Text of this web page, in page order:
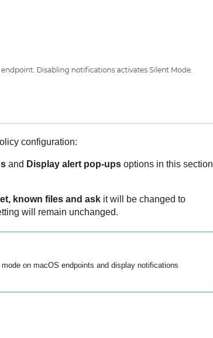
configuration:
and Display alert pop-upsoptions in this section
known files and askit will be changed to
will remain unchanged.
on macOS endpoints and display notifications